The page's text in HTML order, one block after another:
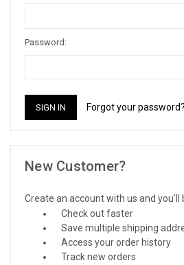
Password:
Forgot your password?
New Customer?
Create an account with us and you'll
Check out faster
Save multiple shipping
Access your order history
Track new orders